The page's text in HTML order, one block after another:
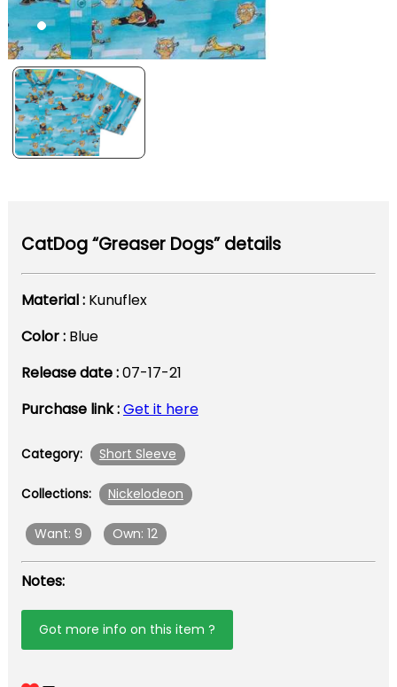
CatDog “Greaser Dogs” details
Material : Kunuflex
Color : Blue
Release date :07-17-21
Purchase link :Get it here
Category: Short Sleeve
Collections: Nickelodeon
Want: 9 Own: 12
Notes:
Got more info on this item ?